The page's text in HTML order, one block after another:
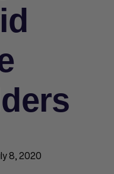
8, 2020